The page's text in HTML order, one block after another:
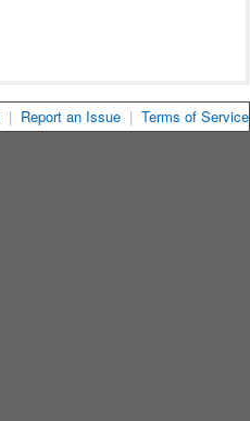
| Report an Issue | Terms of Service